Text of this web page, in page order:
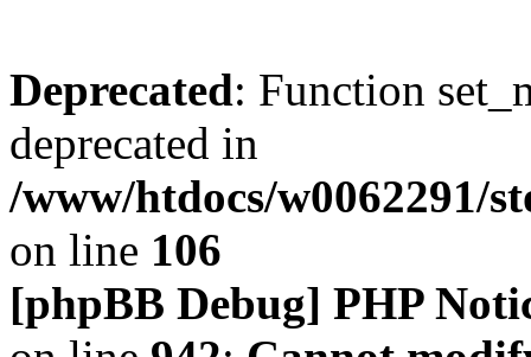
Deprecated: Function
deprecated in
/www/htdocs/w0062291/
on line 106
[phpBB Debug] PHP